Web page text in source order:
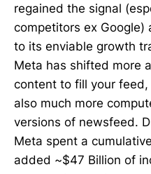
regained the signal
competitors ex Google)
to its enviable growth
Meta has shifted more
content to fill your
also much more
versions of newsfeed.
Meta spent a
added ~$47 Billion of